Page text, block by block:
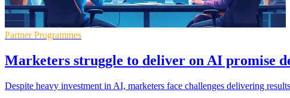
Partner Programmes
Marketers struggle to deliver on AI promise
Despite heavy investment in AI, marketers face challenges delivering